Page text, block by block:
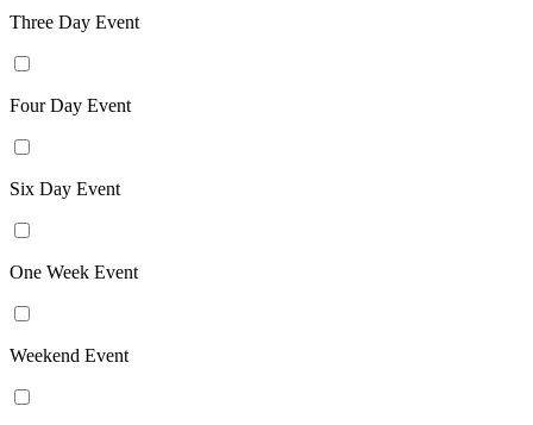
Three Day Event
Four Day Event
Six Day Event
One Week Event
Weekend Event